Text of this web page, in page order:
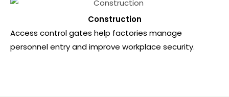
Construction
Access control gates help factories manage
personnel entry and improve workplace security.